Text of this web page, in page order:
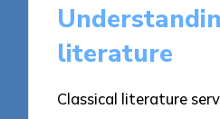
literature
Classical literature